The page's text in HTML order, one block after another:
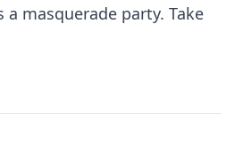
a masquerade party. Take